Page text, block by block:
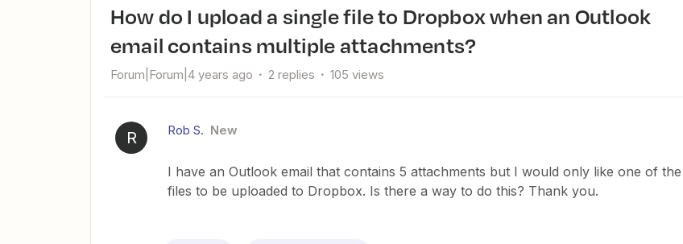
How do I upload a single file to Dropbox when an Outlook
email contains multiple attachments?
Forum|Forum|4 years ago 2 replies 105 views
R Rob S. New
I have an Outlook email that contains 5 attachments but I would only like one of the
files to be uploaded to Dropbox. Is there a way to do this? Thank you.